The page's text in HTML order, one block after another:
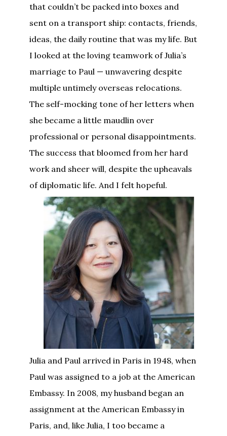
that couldn’t be packed into boxes and
sent on a transport ship: contacts, friends,
ideas, the daily routine that was my life. But
I looked at the loving teamwork of Julia’s
marriage to Paul — unwavering despite
multiple untimely overseas relocations.
The self-mocking tone of her letters when
she became a little maudlin over
professional or personal disappointments.
The success that bloomed from her hard
work and sheer will, despite the upheavals
of diplomatic life. And I felt hopeful.
Julia and Paul arrived in Paris in 1948, when
Paul was assigned to a job at the American
Embassy. In 2008, my husband began an
assignment at the American Embassy in
Paris, and, like Julia, I too became a